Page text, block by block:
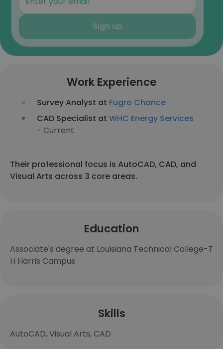
Sign up
Work Experience
Survey Analyst at Fugro Chance
CAD Specialist at WHC Energy Services
- Current
Their professional focus is AutoCAD, CAD, and
Visual Arts across 3 core areas.
Education
Associate's degree at Louisiana Technical College-T
H Harris Campus
Skills
AutoCAD, Visual Arts, CAD